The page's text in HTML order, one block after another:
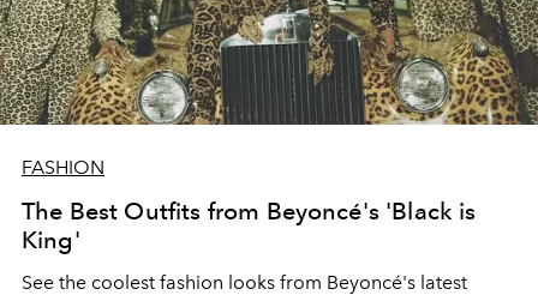
FASHION
The Best Outfits from Beyoncé's 'Black is
King'
See the coolest fashion looks from Beyoncé's latest